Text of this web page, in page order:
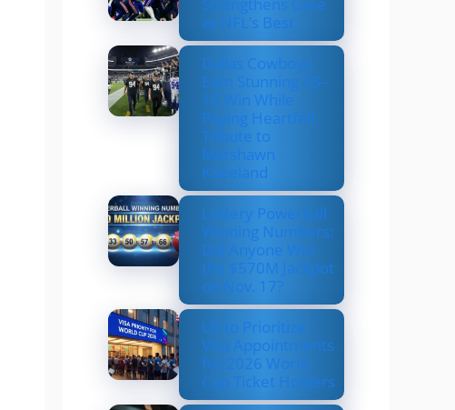
as NFL’s Best
Dallas Cowboys
Earn Stunning 33–
16 Win While
Paying Heartfelt
Tribute to
Marshawn
Kneeland
Lottery Powerball
Winning Numbers:
Did Anyone Win
the $570M Jackpot
on Nov. 17?
US to Prioritize
Visa Appointments
for 2026 World
Cup Ticket Holders